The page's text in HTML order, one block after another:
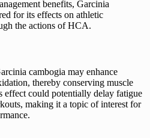
benefits, Garcinia
for its effects on athletic
the actions of HCA.
cambogia may enhance
thereby conserving muscle
effect could potentially delay fatigue
making it a topic of interest for